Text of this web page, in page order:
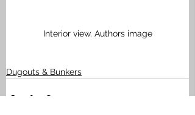
Interior view. Authors image
Dugouts & Bunkers